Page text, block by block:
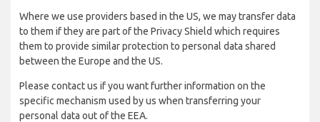
Where we use providers based in the US, we may transfer data
to them if they are part of the Privacy Shield which requires
them to provide similar protection to personal data shared
between the Europe and the US.
Please contact us if you want further information on the
specific mechanism used by us when transferring your
personal data out of the EEA.